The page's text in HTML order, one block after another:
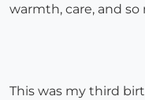
warmth, care, and
This was my third